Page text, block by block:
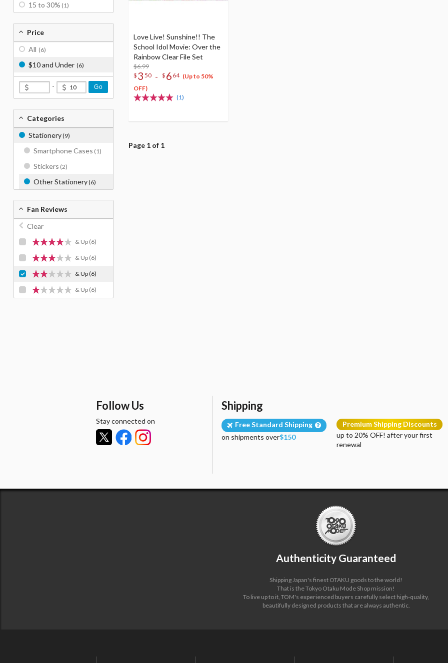
Love Live! Sunshine!! The
School Idol Movie: Over the
Rainbow Clear File Set
$6.99
$ 3 50 - $ 6 64 (Up to 50%
OFF)
(1)
Page 1 of 1
15 to 30% (1)
Price
All (6)
$10 and Under (6)
- Go
Categories
Stationery(9)
Smartphone Cases (1)
Stickers (2)
Other Stationery(6)
Fan Reviews
Clear
& Up (6)
& Up (6)
& Up(6)
& Up (6)
Follow Us
Stay connected on
Shipping
Free Standard Shipping
on shipments over$150
Premium Shipping Discounts
up to 20% OFF! after your first
renewal
Authenticity Guaranteed
Shipping Japan's finest OTAKU goods to the world!
That is the Tokyo Otaku Mode Shop mission!
To live up to it, TOM's experienced buyers carefully select high-quality,
beautifully designed products that are always authentic.